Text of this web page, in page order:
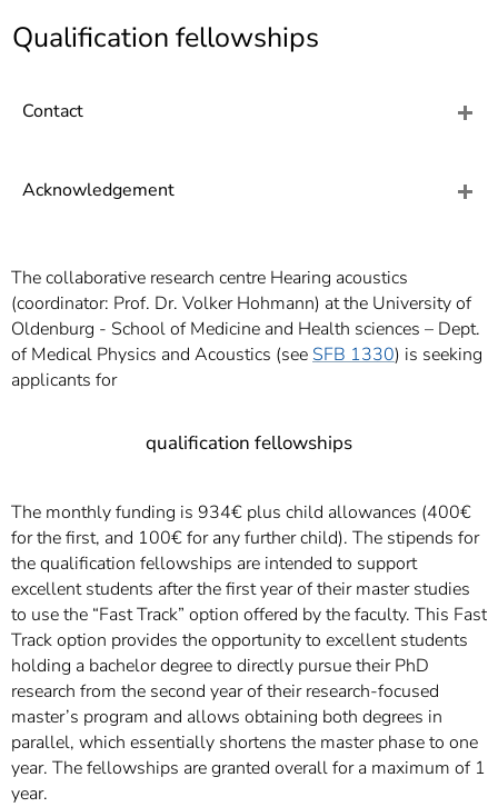
Informationen zur
Qualification fellowships
Contact
Acknowledgement
The collaborative research centre Hearing acoustics
(coordinator: Prof. Dr. Volker Hohmann) at the University of
Oldenburg - School of Medicine and Health sciences – Dept.
of Medical Physics and Acoustics (see SFB 1330) is seeking
applicants for
qualification fellowships
The monthly funding is 934€ plus child allowances (400€
for the first, and 100€ for any further child). The stipends for
the qualification fellowships are intended to support
excellent students after the first year of their master studies
to use the “Fast Track” option offered by the faculty. This Fast
Track option provides the opportunity to excellent students
holding a bachelor degree to directly pursue their PhD
research from the second year of their research-focused
master’s program and allows obtaining both degrees in
parallel, which essentially shortens the master phase to one
year. The fellowships are granted overall for a maximum of 1
year.